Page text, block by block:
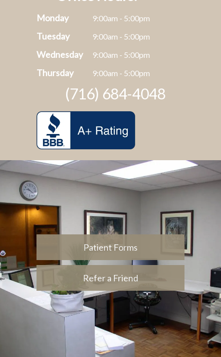
Monday 9:00am - 5:00pm
Tuesday 9:00am - 5:00pm
Wednesday 9:00am - 5:00pm
Thursday 9:00am - 5:00pm
(716) 684-4048
Patient Forms
Refer a Friend